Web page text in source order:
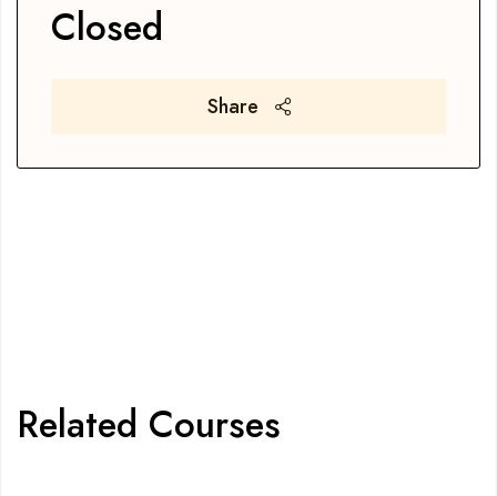
Related Courses
Closed
Share